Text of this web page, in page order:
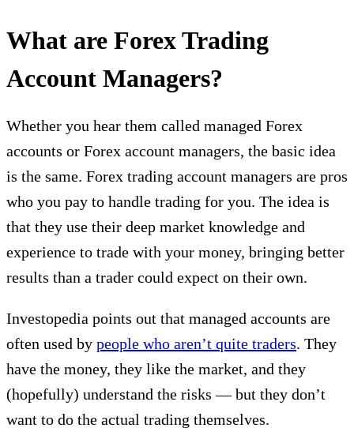
What are Forex Trading
Account Managers?
Whether you hear them called managed Forex
accounts or Forex account managers, the basic idea
is the same. Forex trading account managers are pros
who you pay to handle trading for you. The idea is
that they use their deep market knowledge and
experience to trade with your money, bringing better
results than a trader could expect on their own.
Investopedia points out that managed accounts are
often used by people who aren’t quite traders. They
have the money, they like the market, and they
(hopefully) understand the risks — but they don’t
want to do the actual trading themselves.